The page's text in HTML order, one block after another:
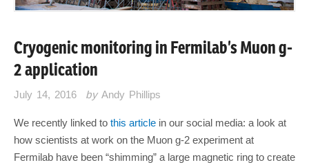
Cryogenic monitoring in Fermilab’s Muon g-
2 application
July 14, 2016 by Andy Phillips
We recently linked to this article in our social media: a look at
how scientists at work on the Muon g-2 experiment at
Fermilab have been “shimming” a large magnetic ring to create